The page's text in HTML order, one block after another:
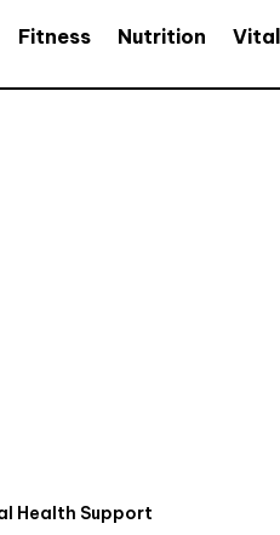
Fitness Nutrition
Health Support